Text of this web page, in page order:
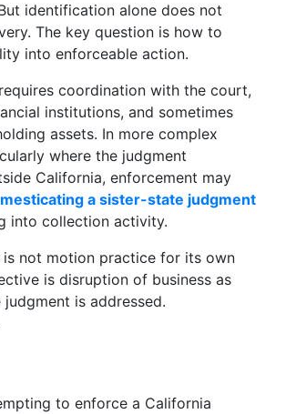
identification alone does not
The key question is how to
into enforceable action.
coordination with the court,
institutions, and sometimes
assets. In more complex
where the judgment
California, enforcement may
a sister-state judgment
into collection activity.
is not motion practice for its own
is disruption of business as
judgment is addressed.
to enforce a California